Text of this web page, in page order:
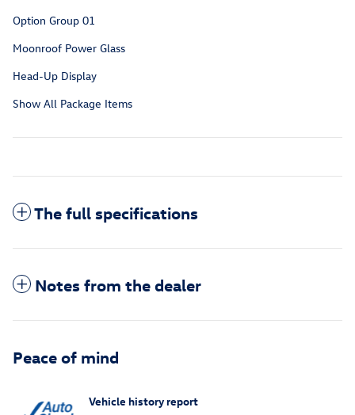
Option Group 01
Moonroof Power Glass
Head-Up Display
Show All Package Items
The full specifications
Notes from the dealer
Peace of mind
Vehicle history report